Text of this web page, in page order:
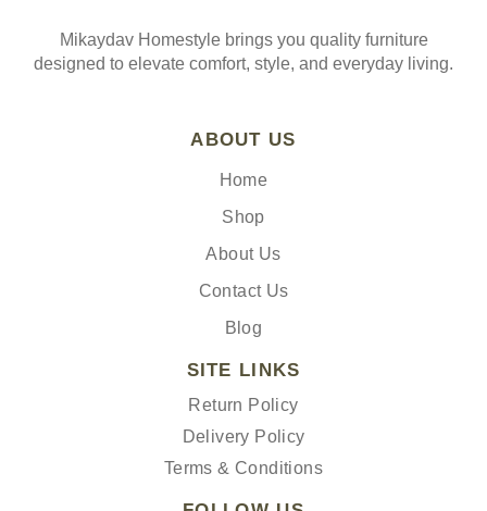
Mikaydav Homestyle brings you quality furniture
designed to elevate comfort, style, and everyday living.
ABOUT US
Home
Shop
About Us
Contact Us
Blog
SITE LINKS
Return Policy
Delivery Policy
Terms & Conditions